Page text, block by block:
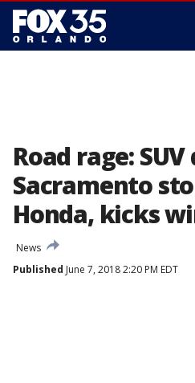
Road rage:
Sacramento
Honda, kicks
News
Published June 7, 2018 2:20 PM EDT